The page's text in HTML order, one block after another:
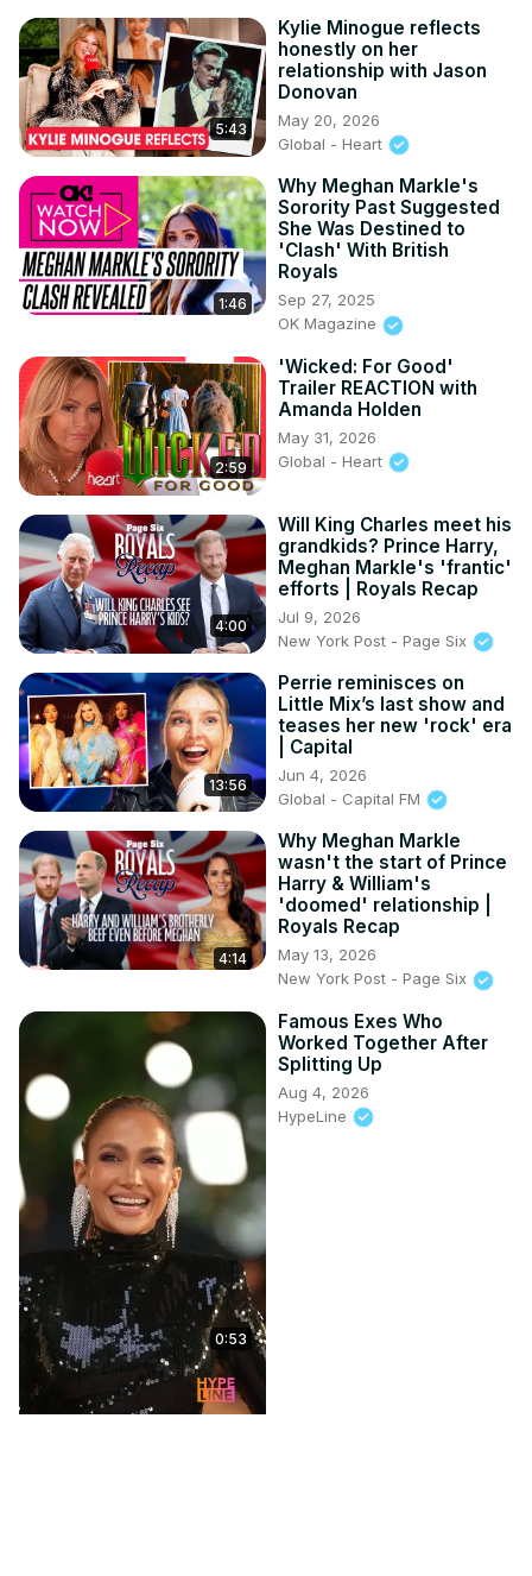
5:43
Kylie Minogue reflects
honestly on her
relationship with Jason
Donovan
May 20, 2026
Global - Heart
1:46
Why Meghan Markle's
Sorority Past Suggested
She Was Destined to
'Clash' With British
Royals
Sep 27, 2025
OK Magazine
2:59
'Wicked: For Good'
Trailer REACTION with
Amanda Holden
May 31, 2026
Global - Heart
4:00
Will King Charles meet his
grandkids? Prince Harry,
Meghan Markle's 'frantic'
efforts | Royals Recap
Jul 9, 2026
New York Post - Page Six
13:56
Perrie reminisces on
Little Mix’s last show and
teases her new 'rock' era
| Capital
Jun 4, 2026
Global - Capital FM
4:14
Why Meghan Markle
wasn't the start of Prince
Harry & William's
'doomed' relationship |
Royals Recap
May 13, 2026
New York Post - Page Six
0:53
Famous Exes Who
Worked Together After
Splitting Up
Aug 4, 2026
HypeLine